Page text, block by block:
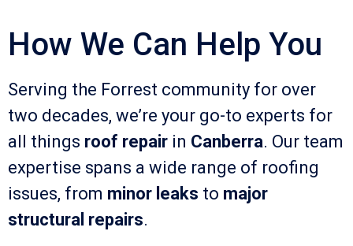
How We Can Help You
Serving the Forrest community for over
two decades, we’re your go-to experts for
all things roof repair in Canberra. Our team
expertise spans a wide range of roofing
issues, from minor leaks to major
structural repairs.